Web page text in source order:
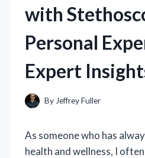
with
Personal
Expert
By Jeffrey Fuller
As someone who has
health and wellness, I